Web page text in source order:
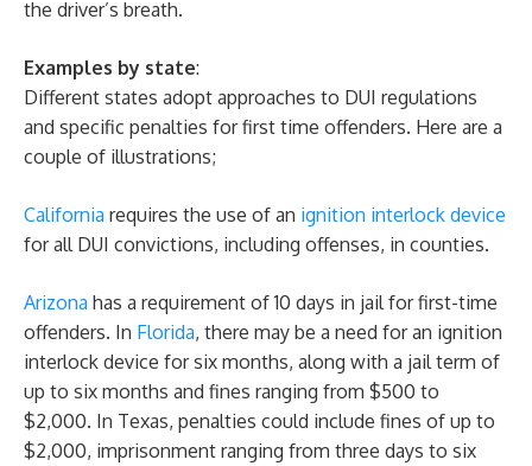
the driver’s breath.
Examples by state:
Different states adopt approaches to DUI regulations
and specific penalties for first time offenders. Here are a
couple of illustrations;
California requires the use of an ignition interlock device
for all DUI convictions, including offenses, in counties.
Arizona has a requirement of 10 days in jail for first-time
offenders. In Florida, there may be a need for an ignition
interlock device for six months, along with a jail term of
up to six months and fines ranging from $500 to
$2,000. In Texas, penalties could include fines of up to
$2,000, imprisonment ranging from three days to six